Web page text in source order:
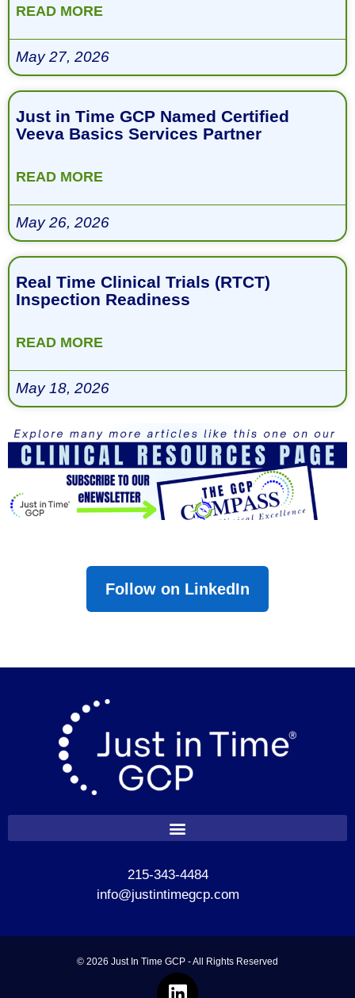
READ MORE
May 27, 2026
Just in Time GCP Named Certified
Veeva Basics Services Partner
READ MORE
May 26, 2026
Real Time Clinical Trials (RTCT)
Inspection Readiness
READ MORE
May 18, 2026
Follow on LinkedIn
215-343-4484
info@justintimegcp.com
© 2026 Just In Time GCP - All Rights Reserved